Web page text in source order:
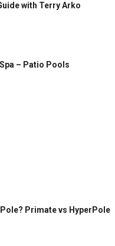
with Terry Arko
– Patio Pools
Primate vs HyperPole